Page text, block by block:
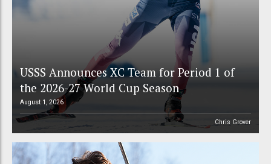
USSS Announces XC Team for Period 1 of
the 2026-27 World Cup Season
August 1, 2026
Chris Grover